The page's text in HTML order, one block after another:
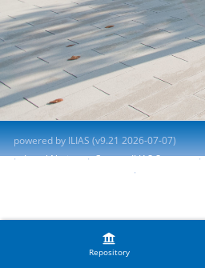
Repository
powered by ILIAS (v9.21 2026-07-07)
Legal Notice
Contact ILIAS Support